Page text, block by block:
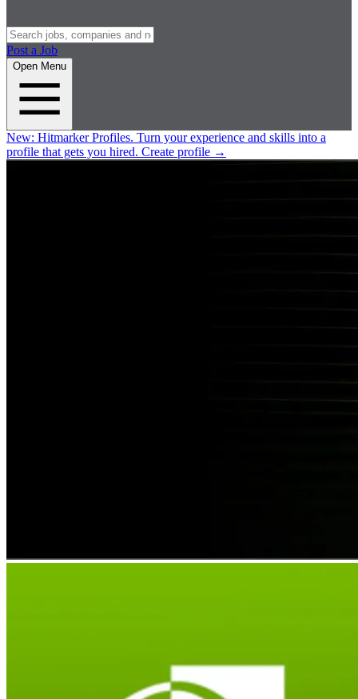
Post a Job
Open Menu
New: Hitmarker Profiles. Turn your experience and skills into a
profile that gets you hired. Create profile →